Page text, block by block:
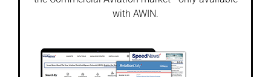
with AWIN.